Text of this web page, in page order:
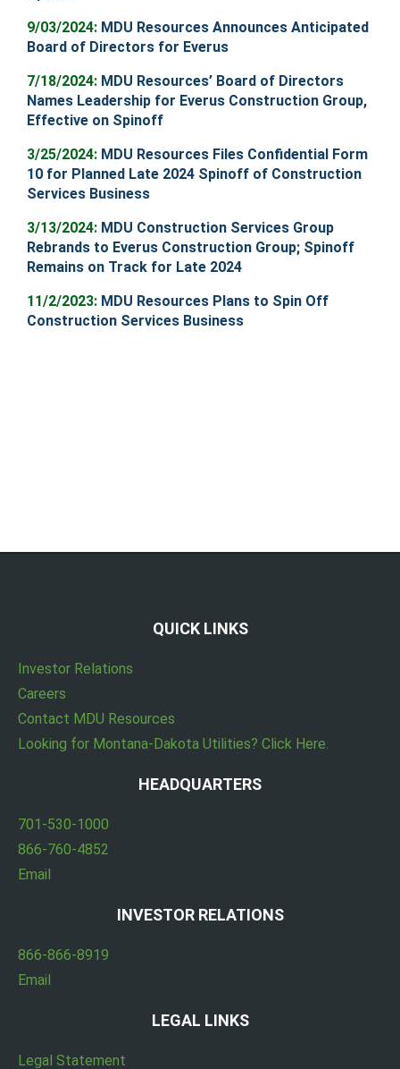
9/03/2024: MDU Resources Announces Anticipated
Board of Directors for Everus
7/18/2024: MDU Resources’ Board of Directors
Names Leadership for Everus Construction Group,
Effective on Spinoff
3/25/2024: MDU Resources Files Confidential Form
10 for Planned Late 2024 Spinoff of Construction
Services Business
3/13/2024: MDU Construction Services Group
Rebrands to Everus Construction Group; Spinoff
Remains on Track for Late 2024
11/2/2023: MDU Resources Plans to Spin Off
Construction Services Business
QUICK LINKS
Investor Relations
Careers
Contact MDU Resources
Looking for Montana-Dakota Utilities? Click Here.
HEADQUARTERS
701-530-1000
866-760-4852
Email
INVESTOR RELATIONS
866-866-8919
Email
LEGAL LINKS
Legal Statement